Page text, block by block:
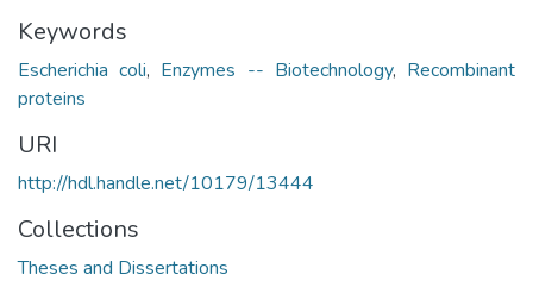
Keywords
Escherichia coli, Enzymes -- Biotechnology, Recombinant
proteins
URI
http://hdl.handle.net/10179/13444
Collections
Theses and Dissertations